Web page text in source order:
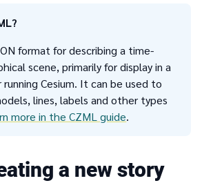
format for describing a time-
scene, primarily for display in a
Cesium. It can be used to
lines, labels and other types
more in the CZML guide.
a new story